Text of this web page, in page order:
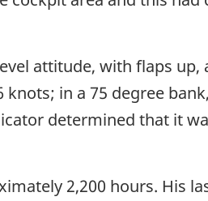
attitude, with flaps up,
in a 75 degree
determined that it
2,200 hours. His